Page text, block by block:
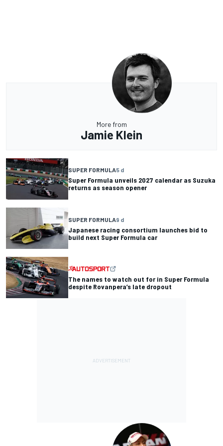
More from
Jamie Klein
SUPER FORMULA5 d
Super Formula unveils 2027 calendar as Suzuka
returns as season opener
SUPER FORMULA9 d
Japanese racing consortium launches bid to
build next Super Formula car
The names to watch out for in Super Formula
despite Rovanpera’s late dropout